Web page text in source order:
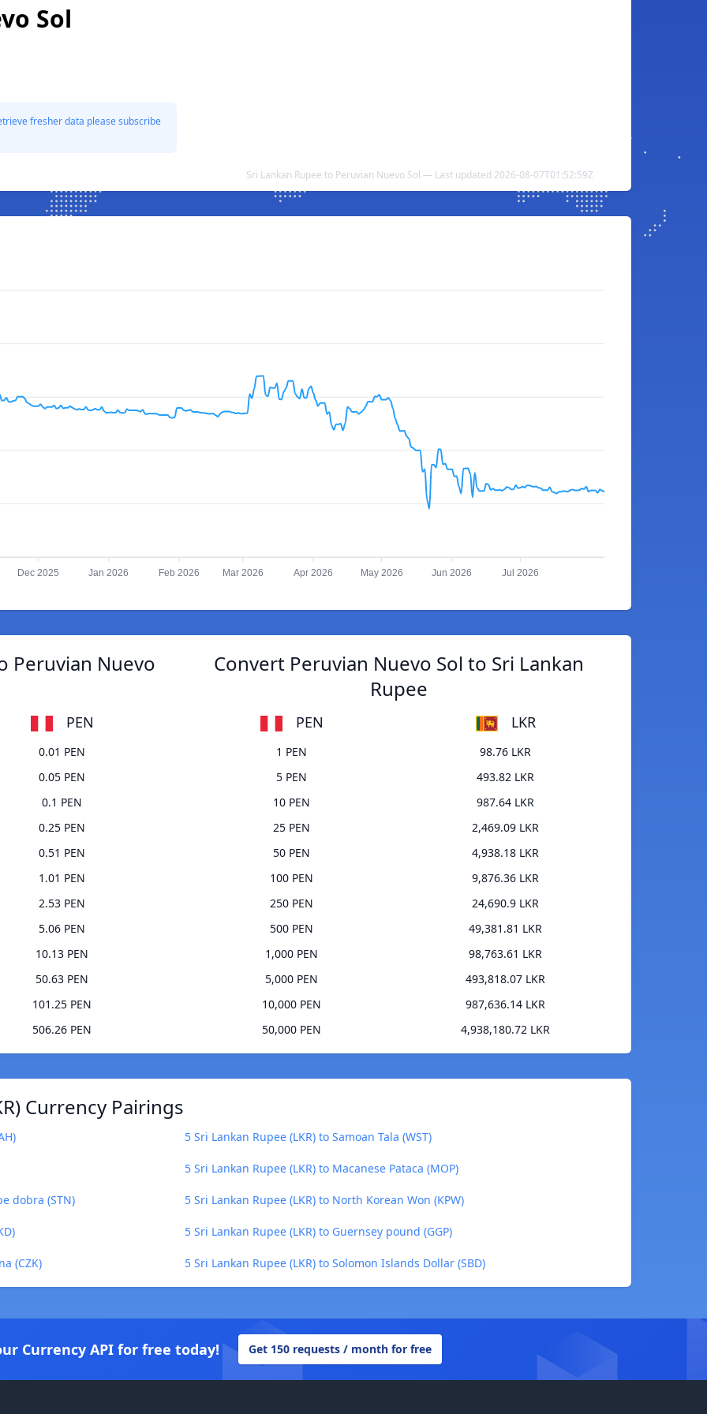
Sol
fresher data please subscribe
Sri Lankan Rupee to Peruvian Nuevo Sol — Last updated 2026-08-07T01:52:59Z
Dec 2025 Jan 2026 Feb 2026 Mar 2026 Apr 2026 May 2026 Jun 2026 Jul 2026
Peruvian Nuevo
PEN
0.01 PEN
0.05 PEN
0.1 PEN
0.25 PEN
0.51 PEN
1.01 PEN
2.53 PEN
5.06 PEN
10.13 PEN
50.63 PEN
101.25 PEN
506.26 PEN
Convert Peruvian Nuevo Sol to Sri Lankan
Rupee
PEN LKR
1 PEN
98.76 LKR
5 PEN
493.82 LKR
10 PEN
987.64 LKR
25 PEN
2,469.09 LKR
50 PEN
4,938.18 LKR
100 PEN
9,876.36 LKR
250 PEN
24,690.9 LKR
500 PEN
49,381.81 LKR
1,000 PEN
98,763.61 LKR
5,000 PEN
493,818.07 LKR
10,000 PEN
987,636.14 LKR
50,000 PEN
4,938,180.72 LKR
Currency Pairings
5 Sri Lankan Rupee (LKR) to Samoan Tala (WST)
5 Sri Lankan Rupee (LKR) to Macanese Pataca (MOP)
dobra (STN) 5 Sri Lankan Rupee (LKR) to North Korean Won (KPW)
5 Sri Lankan Rupee (LKR) to Guernsey pound (GGP)
(CZK) 5 Sri Lankan Rupee (LKR) to Solomon Islands Dollar (SBD)
Currency API for free today! Get 150 requests / month for free